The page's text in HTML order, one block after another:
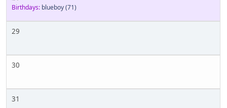
Birthdays: blueboy(71)
29
30
31